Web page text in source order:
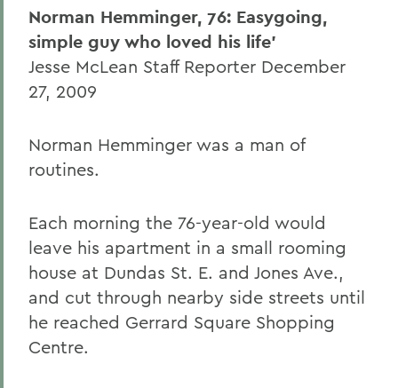
Norman Hemminger, 76: Easygoing,
simple guy who loved his life'
Jesse McLean Staff Reporter December
27, 2009
Norman Hemminger was a man of
routines.
Each morning the 76-year-old would
leave his apartment in a small rooming
house at Dundas St. E. and Jones Ave.,
and cut through nearby side streets until
he reached Gerrard Square Shopping
Centre.